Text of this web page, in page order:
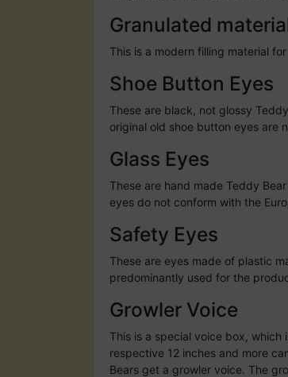
Granulated
This is a modern filling material
Shoe Button Eyes
These are black, not glossy
original old shoe button eyes are
Glass Eyes
These are hand made Teddy
eyes do not conform with the
Safety Eyes
These are eyes made of plastic
predominantly used for the
Growler Voice
This is a special voice box,
respective 12 inches and more
Bears get a growler voice. The